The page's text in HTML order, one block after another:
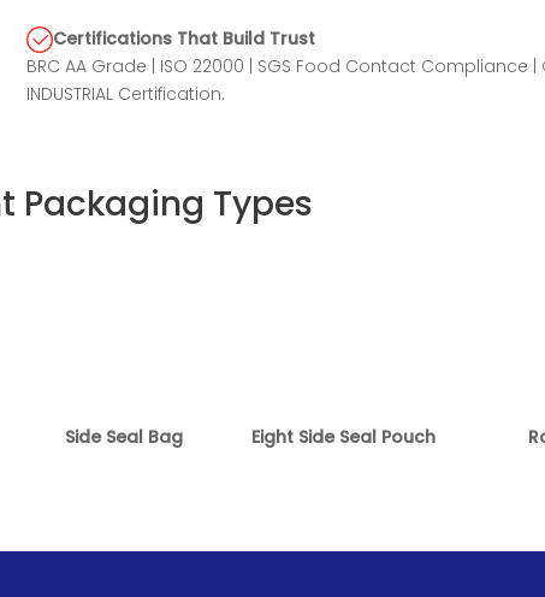
Certifications That Build Trust
BRC AA Grade | ISO 22000 | SGS Food Contact Compliance
INDUSTRIAL Certification.
Packaging Types
Side Seal Bag Eight Side Seal Pouch